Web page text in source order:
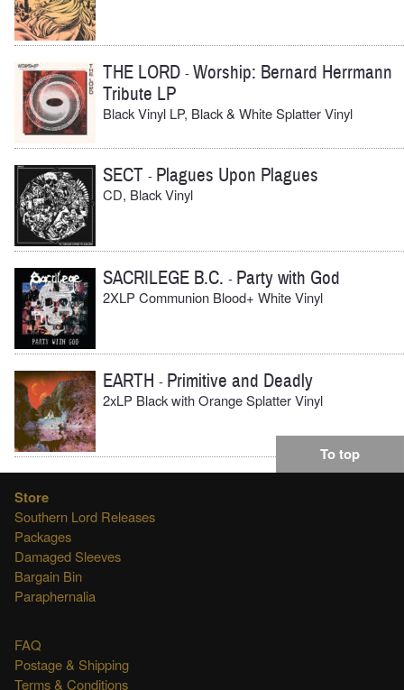
THE LORD -Worship: Bernard Herrmann
Tribute LP
Black Vinyl LP, Black & White Splatter Vinyl
SECT - Plagues Upon Plagues
CD, Black Vinyl
SACRILEGE B.C. - Party with God
2XLP Communion Blood+ White Vinyl
EARTH - Primitive and Deadly
2xLP Black with Orange Splatter Vinyl
To top
Store
Southern Lord Releases
Packages
Damaged Sleeves
Bargain Bin
Paraphernalia
FAQ
Postage & Shipping
Terms & Conditions